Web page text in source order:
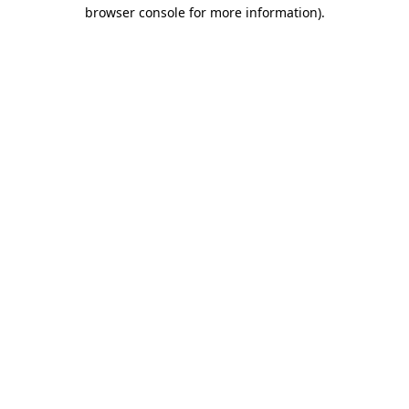
browser console for more information).